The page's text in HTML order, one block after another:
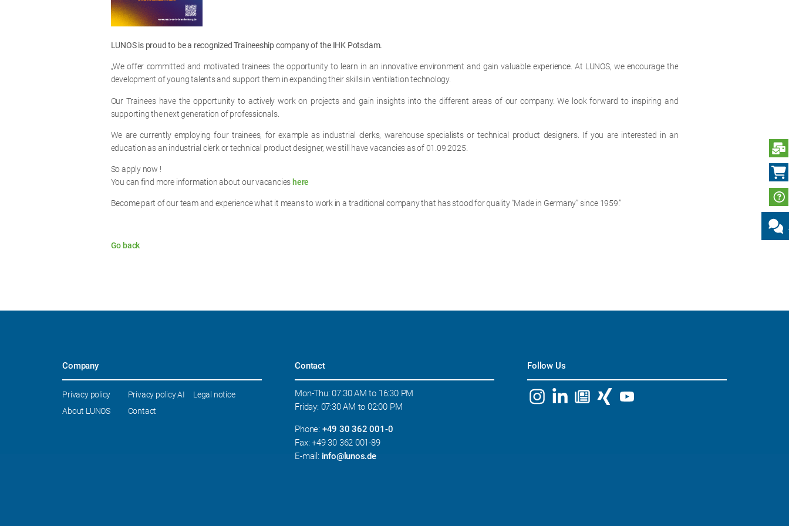
LUNOS is proud to be a recognized Traineeship company of the IHK Potsdam.
„We offer committed and motivated trainees the opportunity to learn in an innovative environment and gain valuable experience. At LUNOS, we encourage the
development of young talents and support them in expanding their skills in ventilation technology.
Our Trainees have the opportunity to actively work on projects and gain insights into the different areas of our company. We look forward to inspiring and
supporting the next generation of professionals.
We are currently employing four trainees, for example as industrial clerks, warehouse specialists or technical product designers. If you are interested in an
education as an industrial clerk or technical product designer, we still have vacancies as of 01.09.2025.
So apply now !
You can find more information about our vacancies here
Become part of our team and experience what it means to work in a traditional company that has stood for quality “Made in Germany” since 1959.”
Go back
Company
Skip
Privacy policy Privacy policy AI
Legal notice
About LUNOS
Contact
Contact
Mon-Thu: 07:30 AM to 16:30 PM
Friday: 07:30 AM to 02:00 PM
Phone: +49 30 362 001-0
Fax: +49 30 362 001-89
E-mail: info@lunos.de
Follow Us